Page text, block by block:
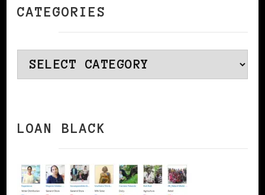
CATEGORIES
Categories
LOAN BLACK